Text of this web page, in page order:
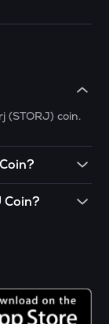
(STORJ) coin.